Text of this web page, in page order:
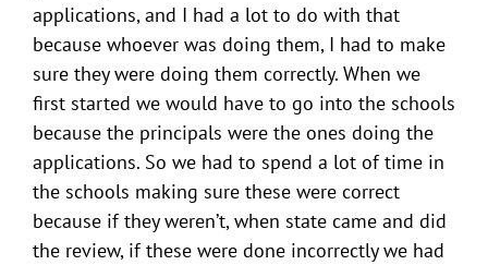
applications, and I had a lot to do with that
because whoever was doing them, I had to make
sure they were doing them correctly. When we
first started we would have to go into the schools
because the principals were the ones doing the
applications. So we had to spend a lot of time in
the schools making sure these were correct
because if they weren’t, when state came and did
the review, if these were done incorrectly we had